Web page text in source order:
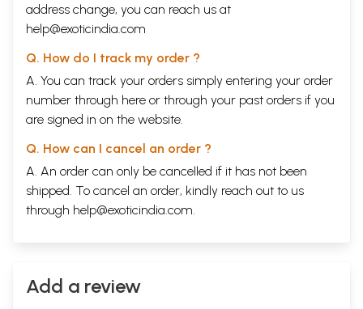
address change, you can reach us at
help@exoticindia.com
Q. How do I track my order ?
A. You can track your orders simply entering your order
number through here or through your past orders if you
are signed in on the website.
Q. How can I cancel an order ?
A. An order can only be cancelled if it has not been
shipped. To cancel an order, kindly reach out to us
through help@exoticindia.com.
Add a review